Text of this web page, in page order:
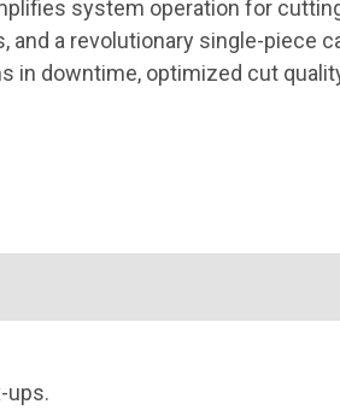
system operation for
and a revolutionary single-piece
in downtime, optimized cut
ups.